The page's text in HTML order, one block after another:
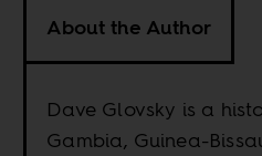
About the Author
Dave Glovsky is a
Gambia, Guinea-